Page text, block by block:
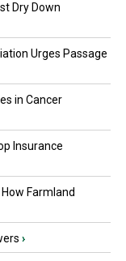
Dry Down
Urges Passage
in Cancer
Insurance
Farmland
›